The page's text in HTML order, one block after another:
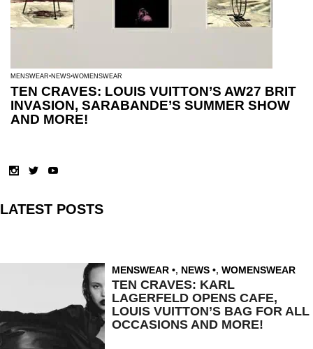
MENSWEAR NEWS WOMENSWEAR
TEN CRAVES: LOUIS VUITTON’S AW27 BRIT
INVASION, SARABANDE’S SUMMER SHOW
AND MORE!
LATEST POSTS
MENSWEAR , NEWS , WOMENSWEAR
TEN CRAVES: KARL
LAGERFELD OPENS CAFE,
LOUIS VUITTON’S BAG FOR ALL
OCCASIONS AND MORE!